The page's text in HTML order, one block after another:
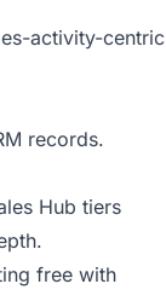
activity-centric
records.
Hub tiers
free with